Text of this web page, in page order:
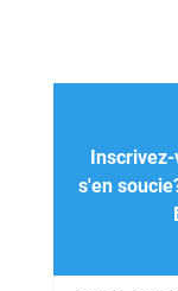
s'en